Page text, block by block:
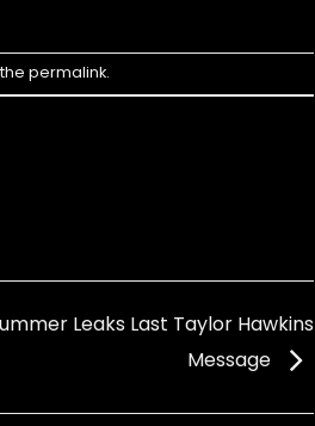
thepermalink.
Leaks Last Taylor Hawkins
Message